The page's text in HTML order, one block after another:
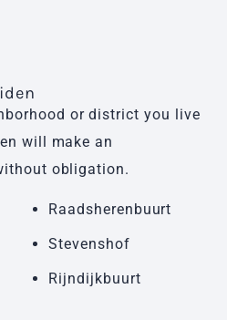
or district you live
will make an
obligation.
Raadsherenbuurt
Stevenshof
Rijndijkbuurt